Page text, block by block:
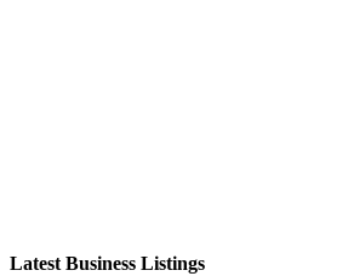
Latest Business Listings